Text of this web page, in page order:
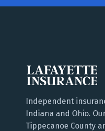
Independent
Indiana and Ohio.
Tippecanoe County